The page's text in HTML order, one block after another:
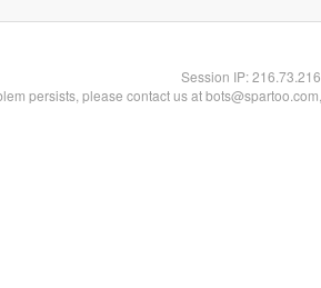
Session IP:
persists, please contact us at